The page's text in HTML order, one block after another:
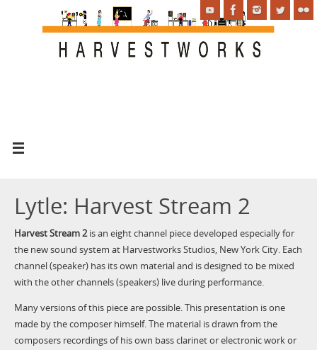
Lytle: Harvest Stream 2
Harvest Stream 2is an eight channel piece developed especially for
the new sound system at Harvestworks Studios, New York City. Each
channel (speaker) has its own material and is designed to be mixed
with the other channels (speakers) live during performance.
Many versions of this piece are possible. This presentation is one
made by the composer himself. The material is drawn from the
composers recordings of his own bass clarinet or electronic work or